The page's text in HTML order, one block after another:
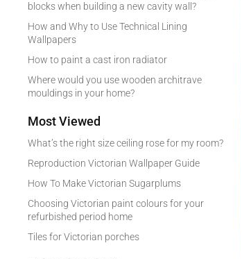
blocks when building a new cavity wall?
How and Why to Use Technical Lining
Wallpapers
How to paint a cast iron radiator
Where would you use wooden architrave
mouldings in your home?
Most Viewed
What’s the right size ceiling rose for my room?
Reproduction Victorian Wallpaper Guide
How To Make Victorian Sugarplums
Choosing Victorian paint colours for your
refurbished period home
Tiles for Victorian porches